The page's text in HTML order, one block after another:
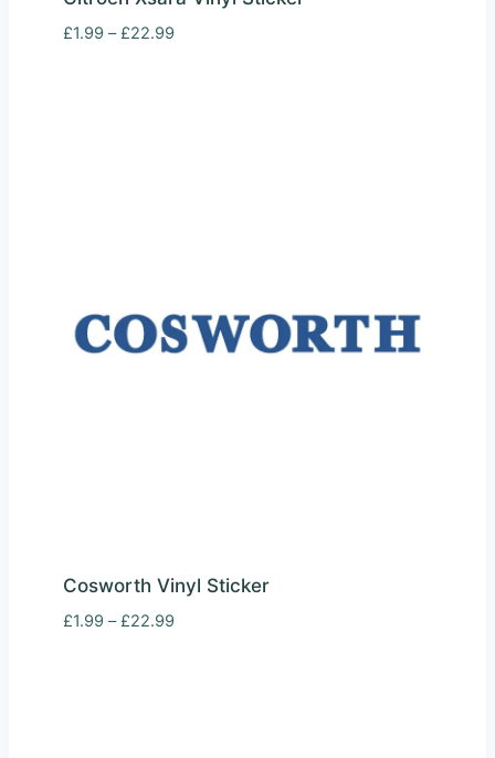
£1.99 – £22.99Price
Cosworth Vinyl Sticker
£1.99 – £22.99Price